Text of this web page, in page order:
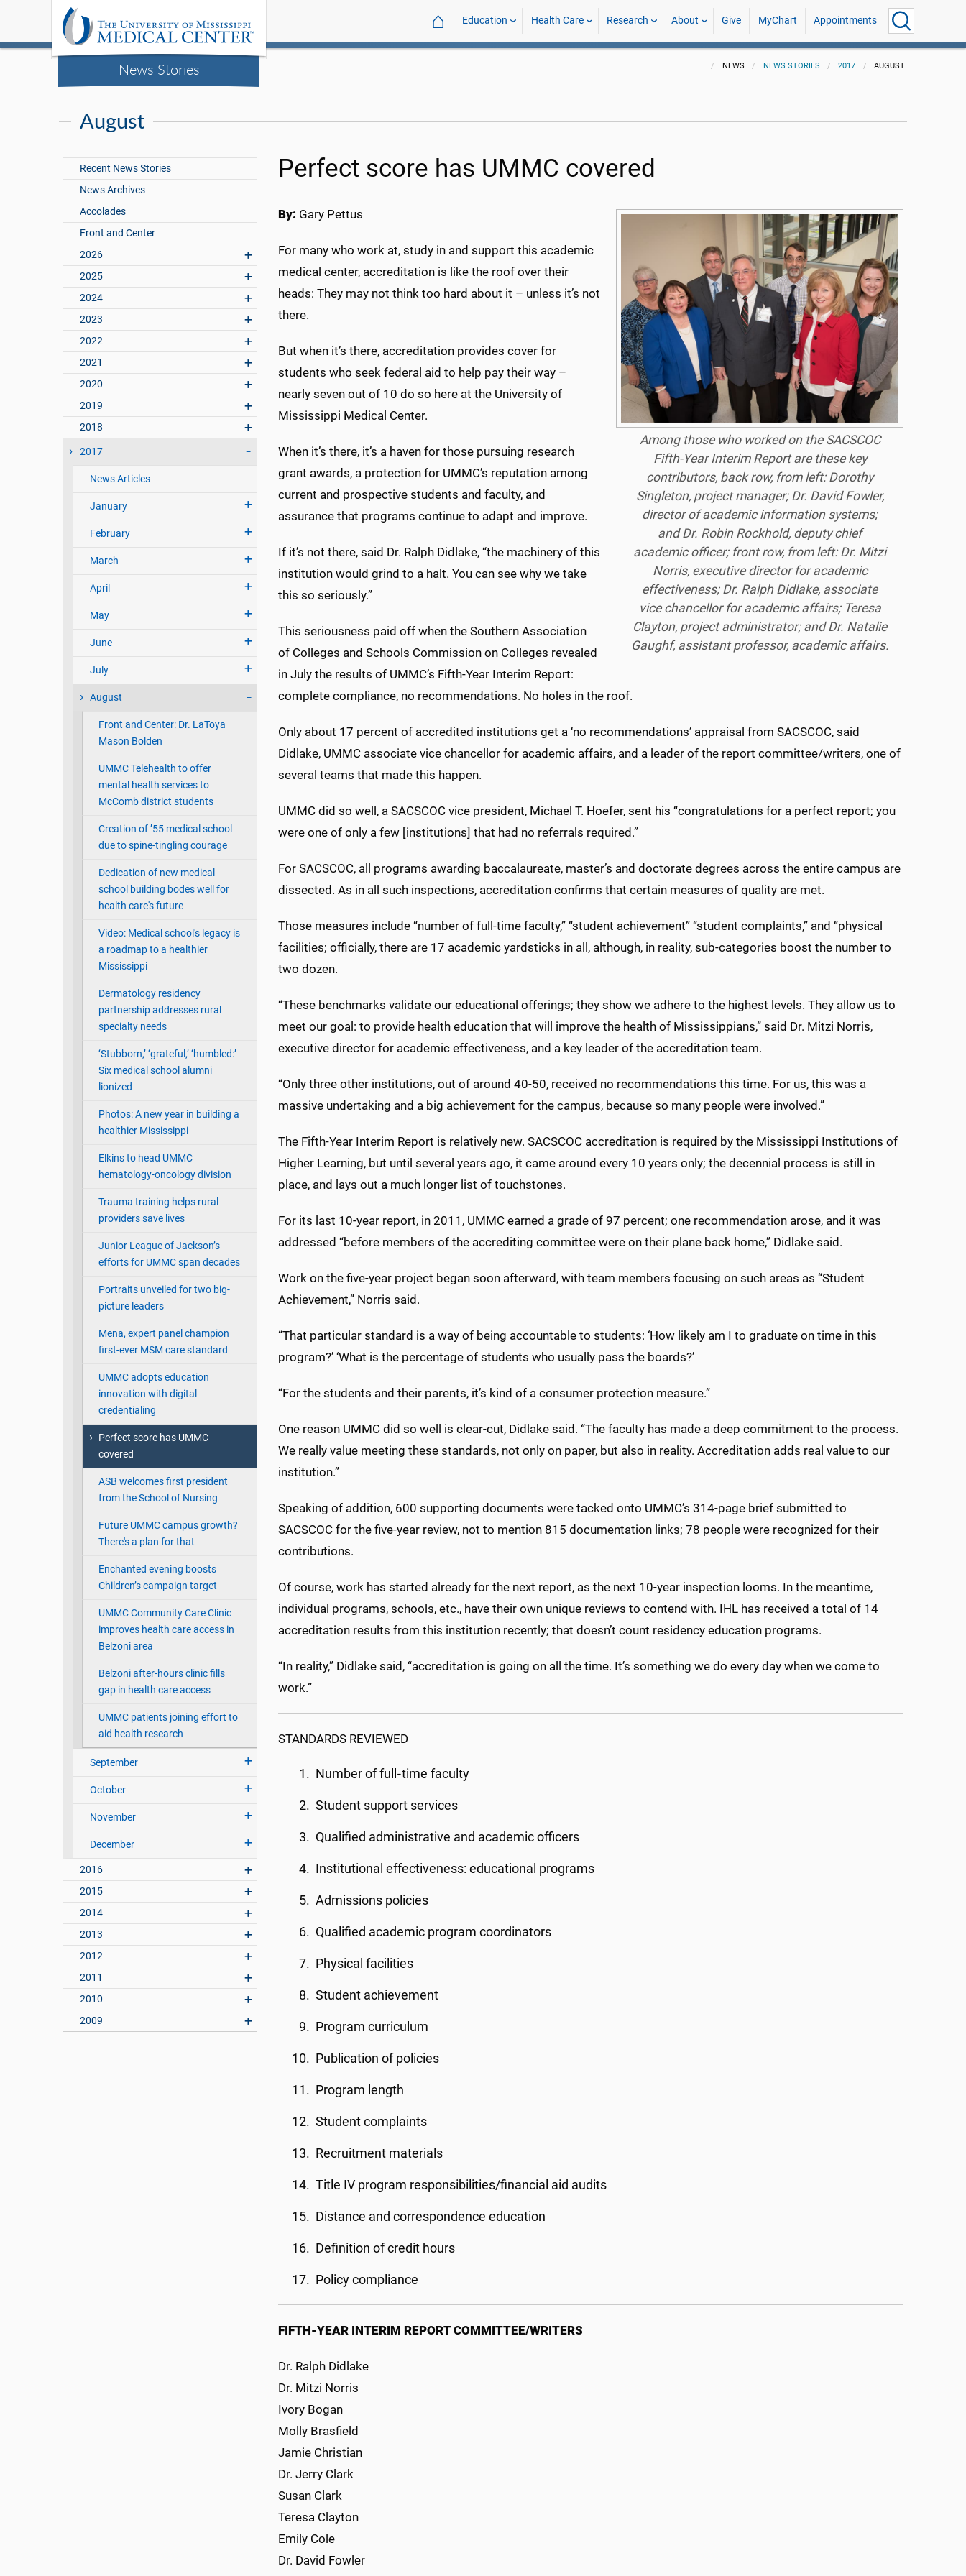
News Stories
⌂ Education Health Care Research About Give MyChart Appointments
NEWS NEWS STORIES 2017 AUGUST
August
Recent News Stories
News Archives
Accolades
Front and Center
2026
2025
2024
2023
2022
2021
2020
2019
2018
2017
News Articles
January
February
March
April
May
June
July
August
Front and Center: Dr. LaToya
Mason Bolden
UMMC Telehealth to offer
mental health services to
McComb district students
Creation of ’55 medical school
due to spine-tingling courage
Dedication of new medical
school building bodes well for
health care's future
Video: Medical school's legacy is
a roadmap to a healthier
Mississippi
Dermatology residency
partnership addresses rural
specialty needs
‘Stubborn,’ ‘grateful,’ ‘humbled:’
Six medical school alumni
lionized
Photos: A new year in building a
healthier Mississippi
Elkins to head UMMC
hematology-oncology division
Trauma training helps rural
providers save lives
Junior League of Jackson’s
efforts for UMMC span decades
Portraits unveiled for two big-
picture leaders
Mena, expert panel champion
first-ever MSM care standard
UMMC adopts education
innovation with digital
credentialing
Perfect score has UMMC
covered
ASB welcomes first president
from the School of Nursing
Future UMMC campus growth?
There's a plan for that
Enchanted evening boosts
Children’s campaign target
UMMC Community Care Clinic
improves health care access in
Belzoni area
Belzoni after-hours clinic fills
gap in health care access
UMMC patients joining effort to
aid health research
September
October
November
December
2016
2015
2014
2013
2012
2011
2010
2009
Perfect score has UMMC covered
Among those who worked on the SACSCOC
Fifth-Year Interim Report are these key
contributors, back row, from left: Dorothy
Singleton, project manager; Dr. David Fowler,
director of academic information systems;
and Dr. Robin Rockhold, deputy chief
academic officer; front row, from left: Dr. Mitzi
Norris, executive director for academic
effectiveness; Dr. Ralph Didlake, associate
vice chancellor for academic affairs; Teresa
Clayton, project administrator; and Dr. Natalie
Gaughf, assistant professor, academic affairs.
By: Gary Pettus
For many who work at, study in and support this academic
medical center, accreditation is like the roof over their
heads: They may not think too hard about it – unless it’s not
there.
But when it’s there, accreditation provides cover for
students who seek federal aid to help pay their way –
nearly seven out of 10 do so here at the University of
Mississippi Medical Center.
When it’s there, it’s a haven for those pursuing research
grant awards, a protection for UMMC’s reputation among
current and prospective students and faculty, and
assurance that programs continue to adapt and improve.
If it’s not there, said Dr. Ralph Didlake, “the machinery of this
institution would grind to a halt. You can see why we take
this so seriously.”
This seriousness paid off when the Southern Association
of Colleges and Schools Commission on Colleges revealed
in July the results of UMMC’s Fifth-Year Interim Report:
complete compliance, no recommendations. No holes in the roof.
Only about 17 percent of accredited institutions get a ‘no recommendations’ appraisal from SACSCOC, said
Didlake, UMMC associate vice chancellor for academic affairs, and a leader of the report committee/writers, one of
several teams that made this happen.
UMMC did so well, a SACSCOC vice president, Michael T. Hoefer, sent his “congratulations for a perfect report; you
were one of only a few [institutions] that had no referrals required.”
For SACSCOC, all programs awarding baccalaureate, master’s and doctorate degrees across the entire campus are
dissected. As in all such inspections, accreditation confirms that certain measures of quality are met.
Those measures include “number of full-time faculty,” “student achievement” “student complaints,” and “physical
facilities; officially, there are 17 academic yardsticks in all, although, in reality, sub-categories boost the number to
two dozen.
“These benchmarks validate our educational offerings; they show we adhere to the highest levels. They allow us to
meet our goal: to provide health education that will improve the health of Mississippians,” said Dr. Mitzi Norris,
executive director for academic effectiveness, and a key leader of the accreditation team.
“Only three other institutions, out of around 40-50, received no recommendations this time. For us, this was a
massive undertaking and a big achievement for the campus, because so many people were involved.”
The Fifth-Year Interim Report is relatively new. SACSCOC accreditation is required by the Mississippi Institutions of
Higher Learning, but until several years ago, it came around every 10 years only; the decennial process is still in
place, and lays out a much longer list of touchstones.
For its last 10-year report, in 2011, UMMC earned a grade of 97 percent; one recommendation arose, and it was
addressed “before members of the accrediting committee were on their plane back home,” Didlake said.
Work on the five-year project began soon afterward, with team members focusing on such areas as “Student
Achievement,” Norris said.
“That particular standard is a way of being accountable to students: ‘How likely am I to graduate on time in this
program?’ ‘What is the percentage of students who usually pass the boards?’
“For the students and their parents, it’s kind of a consumer protection measure.”
One reason UMMC did so well is clear-cut, Didlake said. “The faculty has made a deep commitment to the process.
We really value meeting these standards, not only on paper, but also in reality. Accreditation adds real value to our
institution.”
Speaking of addition, 600 supporting documents were tacked onto UMMC’s 314-page brief submitted to
SACSCOC for the five-year review, not to mention 815 documentation links; 78 people were recognized for their
contributions.
Of course, work has started already for the next report, as the next 10-year inspection looms. In the meantime,
individual programs, schools, etc., have their own unique reviews to contend with. IHL has received a total of 14
accreditation results from this institution recently; that doesn’t count residency education programs.
“In reality,” Didlake said, “accreditation is going on all the time. It’s something we do every day when we come to
work.”
STANDARDS REVIEWED
Number of full‐time faculty
Student support services
Qualified administrative and academic officers
Institutional effectiveness: educational programs
Admissions policies
Qualified academic program coordinators
Physical facilities
Student achievement
Program curriculum
Publication of policies
Program length
Student complaints
Recruitment materials
Title IV program responsibilities/financial aid audits
Distance and correspondence education
Definition of credit hours
Policy compliance
FIFTH-YEAR INTERIM REPORT COMMITTEE/WRITERS
Dr. Ralph Didlake
Dr. Mitzi Norris
Ivory Bogan
Molly Brasfield
Jamie Christian
Dr. Jerry Clark
Susan Clark
Teresa Clayton
Emily Cole
Dr. David Fowler